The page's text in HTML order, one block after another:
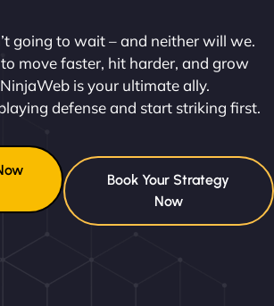
going to wait – and neither will we.
to move faster, hit harder, and grow
is your ultimate ally.
defense and start striking first.
Book Your Strategy
Now